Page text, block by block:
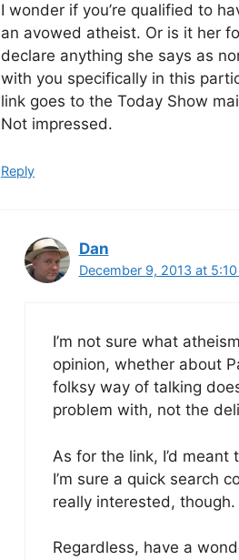
I wonder if you’re qualified to
an avowed atheist. Or is it her
declare anything she says as
with you specifically in this
link goes to the Today Show
Not impressed.
Reply
Dan
December 9, 2013 at
I’m not sure what
opinion, whether about
folksy way of talking
problem with, not the
As for the link, I’d
I’m sure a quick search
really interested, though.
Regardless, have a